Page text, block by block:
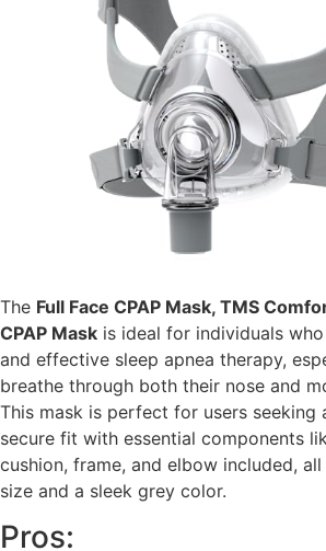
The Full Face CPAP Mask, TMS
CPAP Mask is ideal for individuals
and effective sleep apnea therapy,
breathe through both their nose and
This mask is perfect for users seeking
secure fit with essential components
cushion, frame, and elbow included,
size and a sleek grey color.
Pros: